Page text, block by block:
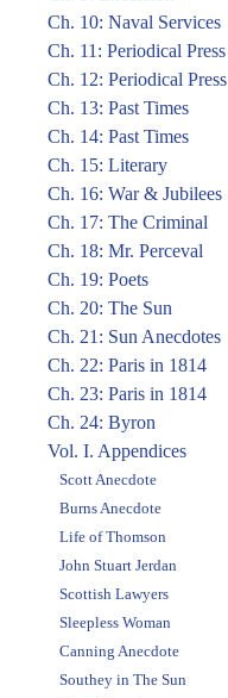
Ch. 10: Naval Services
Ch. 11: Periodical Press
Ch. 12: Periodical Press
Ch. 13: Past Times
Ch. 14: Past Times
Ch. 15: Literary
Ch. 16: War & Jubilees
Ch. 17: The Criminal
Ch. 18: Mr. Perceval
Ch. 19: Poets
Ch. 20: The Sun
Ch. 21: Sun Anecdotes
Ch. 22: Paris in 1814
Ch. 23: Paris in 1814
Ch. 24: Byron
Vol. I. Appendices
Scott Anecdote
Burns Anecdote
Life of Thomson
John Stuart Jerdan
Scottish Lawyers
Sleepless Woman
Canning Anecdote
Southey in The Sun